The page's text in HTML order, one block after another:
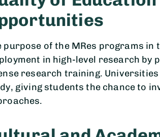
purpose of the MRes programs
in high-level research by
research training.
giving students the chance to